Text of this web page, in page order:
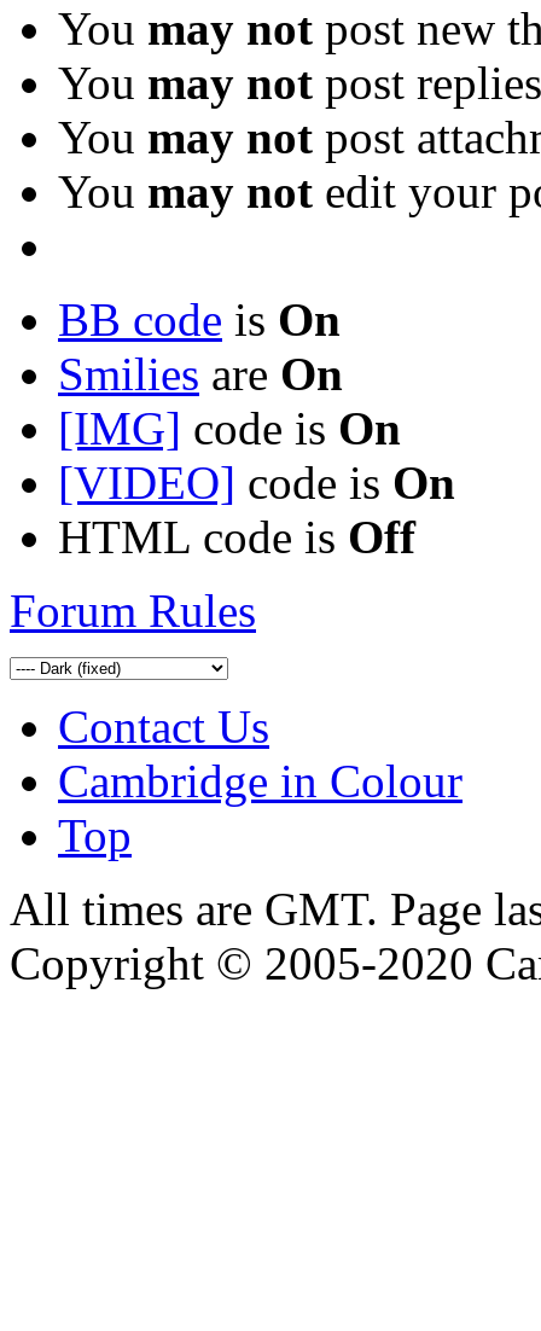
You may not post new
You may not post replies
You may not post
You may not edit your
BB code is On
Smilies are On
[IMG] code is On
[VIDEO] code is On
HTML code is Off
Forum Rules
Contact Us
Cambridge in Colour
Top
All times are GMT. Page
Copyright © 2005-2020